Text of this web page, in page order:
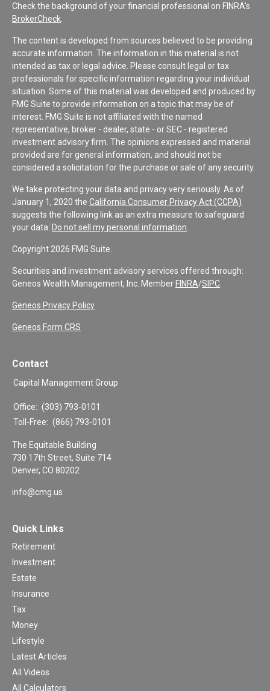
Check the background of your financial professional on FINRA's
BrokerCheck
The content is developed from sources believed to be providing
accurate information. The information in this material is not
intended as tax or legal advice. Please consult legal or tax
professionals for specific information regarding your individual
situation. Some of this material was developed and produced by
FMG Suite to provide information on a topic that may be of
interest. FMG Suite is not affiliated with the named
representative, broker - dealer, state - or SEC - registered
investment advisory firm. The opinions expressed and material
provided are for general information, and should not be
considered a solicitation for the purchase or sale of any security.
We take protecting your data and privacy very seriously. As of
January 1, 2020 the California Consumer Privacy Act (CCPA)
suggests the following link as an extra measure to safeguard
your data: Do not sell my personal information
Copyright 2026 FMG Suite.
Securities and investment advisory services offered through:
Geneos Wealth Management, Inc. Member FINRA/SIPC
Geneos Privacy Policy
Geneos Form CRS
Contact
Capital Management Group
Office: (303) 793-0101
Toll-Free: (866) 793-0101
The Equitable Building
730 17th Street, Suite 714
Denver, CO 80202
info@cmg.us
Quick Links
Retirement
Investment
Estate
Insurance
Tax
Money
Lifestyle
Latest Articles
All Videos
All Calculators